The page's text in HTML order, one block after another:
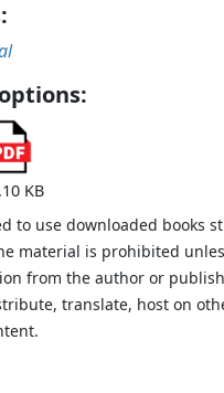
KB
to use downloaded books
material is prohibited
from the author or
translate, host on